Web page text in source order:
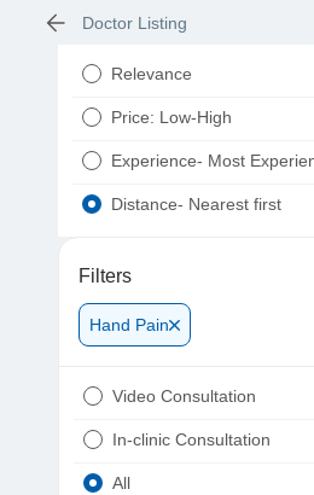
Doctor Listing
Relevance
Price: Low-High
Experience- Most
Distance- Nearest first
Filters
Hand Pain
Video Consultation
In-clinic Consultation
All